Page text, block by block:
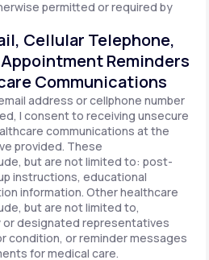
permitted or required by
Cellular Telephone,
Reminders
Communications
address or cellphone number
I consent to receiving unsecure
communications at the
provided. These
but are not limited to: post-
instructions, educational
information. Other healthcare
but are not limited to,
or designated representatives
condition, or reminder messages
for medical care.